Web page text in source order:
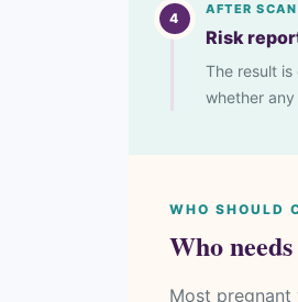
4
AFTER
Risk
The result
whether
WHO SHOULD
Who
Most